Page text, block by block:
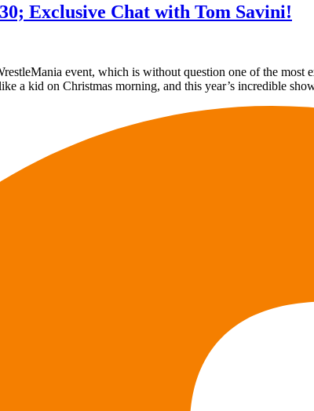
Exclusive Chat with Tom Savini!
event, which is without question one of the
a kid on Christmas morning, and this year’s incredible